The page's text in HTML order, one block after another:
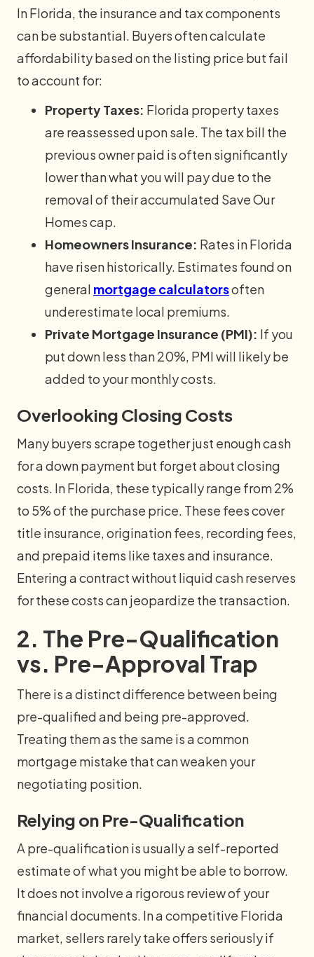
In Florida, the insurance and tax components
can be substantial. Buyers often calculate
affordability based on the listing price but fail
to account for:
Property Taxes: Florida property taxes
are reassessed upon sale. The tax bill the
previous owner paid is often significantly
lower than what you will pay due to the
removal of their accumulated Save Our
Homes cap.
Homeowners Insurance: Rates in Florida
have risen historically. Estimates found on
general mortgage calculatorsoften
underestimate local premiums.
Private Mortgage Insurance (PMI): If you
put down less than 20%, PMI will likely be
added to your monthly costs.
Overlooking Closing Costs
Many buyers scrape together just enough cash
for a down payment but forget about closing
costs. In Florida, these typically range from 2%
to 5% of the purchase price. These fees cover
title insurance, origination fees, recording fees,
and prepaid items like taxes and insurance.
Entering a contract without liquid cash reserves
for these costs can jeopardize the transaction.
2. The Pre-Qualification
vs. Pre-Approval Trap
There is a distinct difference between being
pre-qualified and being pre-approved.
Treating them as the same is a common
mortgage mistake that can weaken your
negotiating position.
Relying on Pre-Qualification
A pre-qualification is usually a self-reported
estimate of what you might be able to borrow.
It does not involve a rigorous review of your
financial documents. In a competitive Florida
market, sellers rarely take offers seriously if